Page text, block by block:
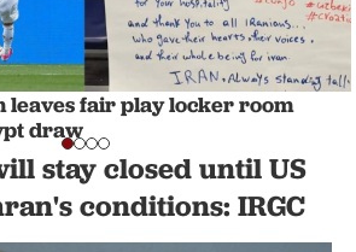
leaves fair play locker room
draw
stay closed until US
conditions: IRGC